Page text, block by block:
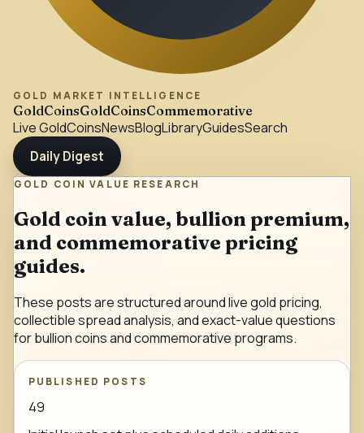
GOLD MARKET INTELLIGENCE
GoldCoinsGoldCoinsCommemorative
Live GoldCoinsNewsBlogLibraryGuidesSearch
Daily Digest
GOLD COIN VALUE RESEARCH
Gold coin value, bullion premium,
and commemorative pricing
guides.
These posts are structured around live gold pricing,
collectible spread analysis, and exact-value questions
for bullion coins and commemorative programs.
PUBLISHED POSTS
49